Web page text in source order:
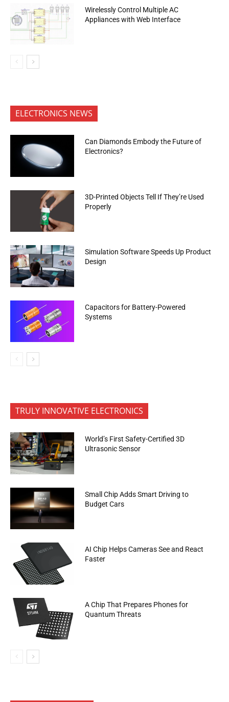
Wirelessly Control Multiple AC
Appliances with Web Interface
ELECTRONICS NEWS
Can Diamonds Embody the Future of
Electronics?
3D-Printed Objects Tell If They’re Used
Properly
Simulation Software Speeds Up Product
Design
Capacitors for Battery-Powered
Systems
TRULY INNOVATIVE ELECTRONICS
World’s First Safety-Certified 3D
Ultrasonic Sensor
Small Chip Adds Smart Driving to
Budget Cars
AI Chip Helps Cameras See and React
Faster
A Chip That Prepares Phones for
Quantum Threats